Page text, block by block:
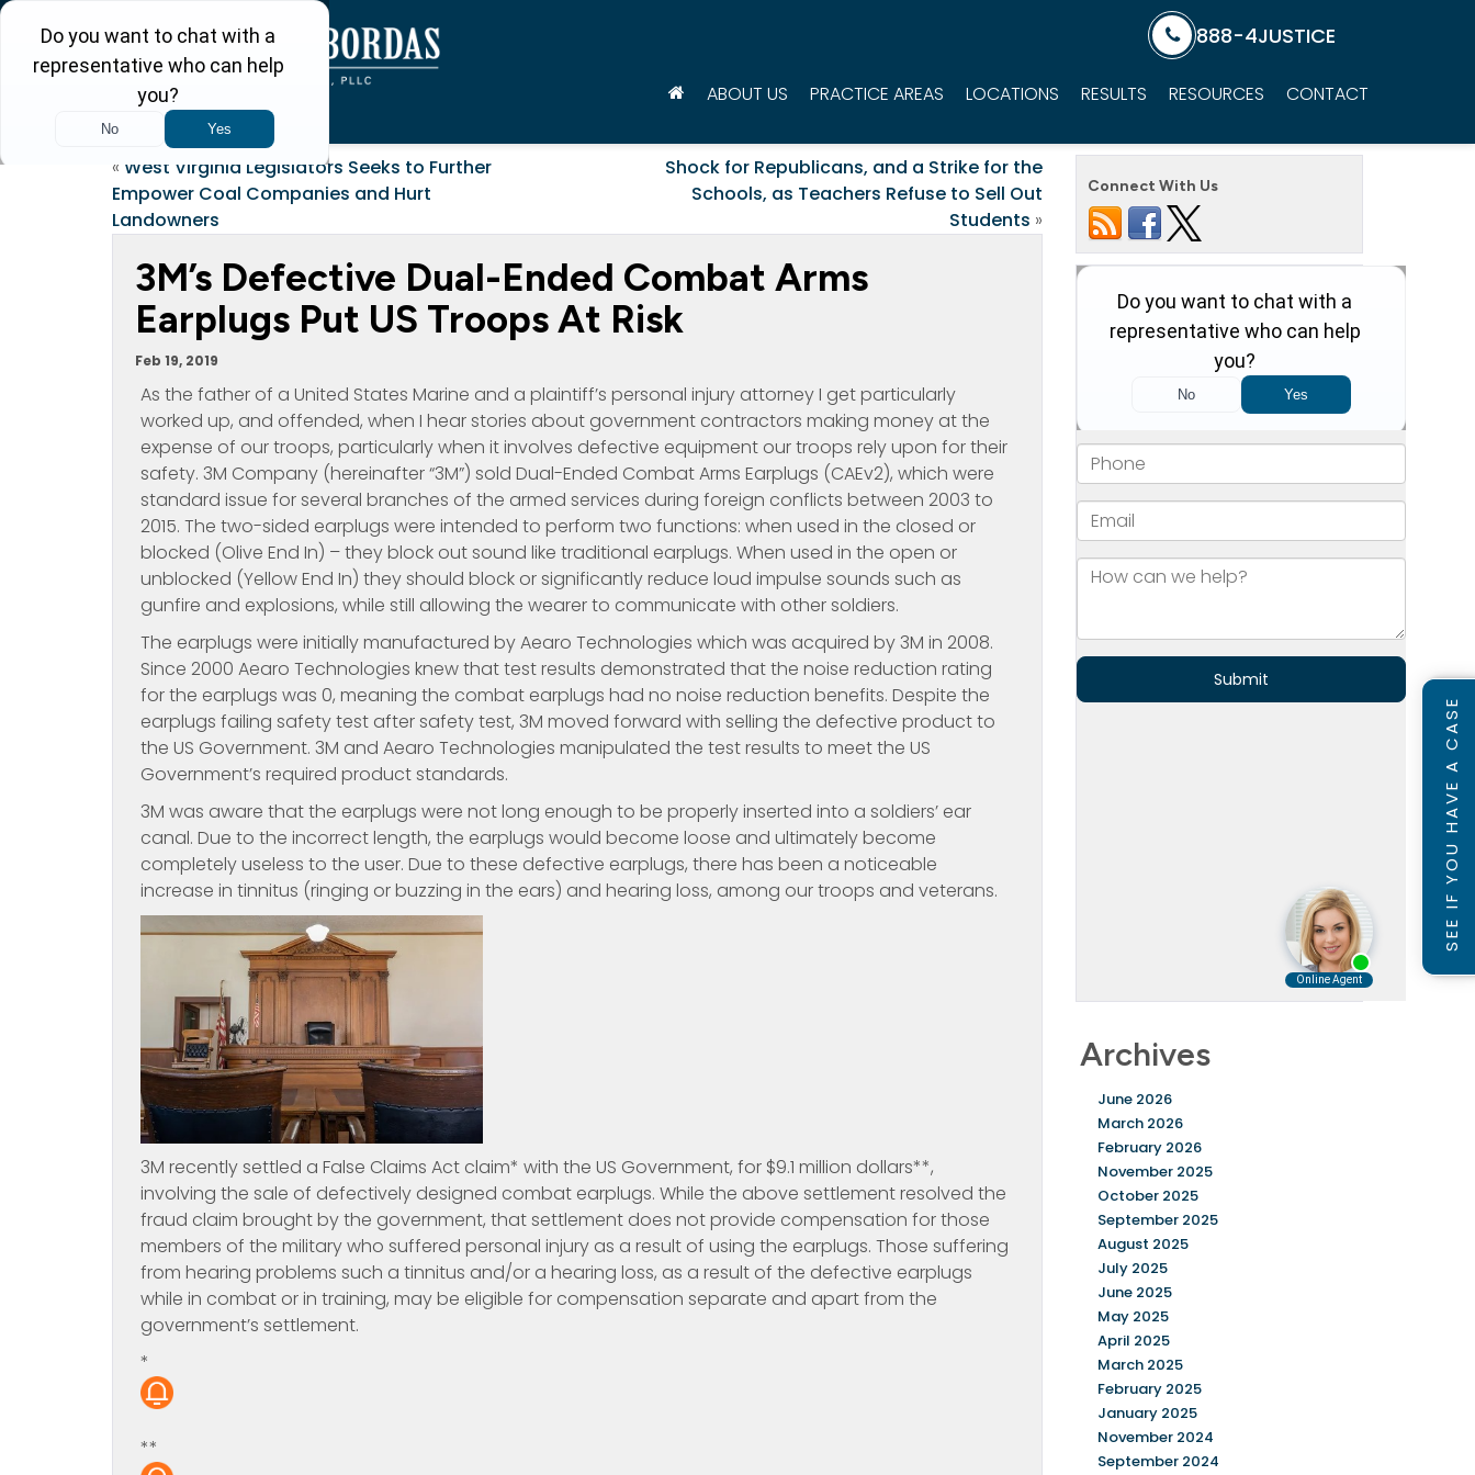
888-4JUSTICE
ABOUT US PRACTICE AREAS LOCATIONS RESULTS RESOURCES CONTACT
« West Virginia Legislators Seeks to Further
Empower Coal Companies and Hurt
Landowners
Shock for Republicans, and a Strike for the
Schools, as Teachers Refuse to Sell Out
Students »
3M’s Defective Dual-Ended Combat Arms
Earplugs Put US Troops At Risk
Feb 19, 2019
As the father of a United States Marine and a plaintiff’s personal injury attorney I get particularly
worked up, and offended, when I hear stories about government contractors making money at the
expense of our troops, particularly when it involves defective equipment our troops rely upon for their
safety. 3M Company (hereinafter “3M”) sold Dual-Ended Combat Arms Earplugs (CAEv2), which were
standard issue for several branches of the armed services during foreign conflicts between 2003 to
2015. The two-sided earplugs were intended to perform two functions: when used in the closed or
blocked (Olive End In) – they block out sound like traditional earplugs. When used in the open or
unblocked (Yellow End In) they should block or significantly reduce loud impulse sounds such as
gunfire and explosions, while still allowing the wearer to communicate with other soldiers.
The earplugs were initially manufactured by Aearo Technologies which was acquired by 3M in 2008.
Since 2000 Aearo Technologies knew that test results demonstrated that the noise reduction rating
for the earplugs was 0, meaning the combat earplugs had no noise reduction benefits. Despite the
earplugs failing safety test after safety test, 3M moved forward with selling the defective product to
the US Government. 3M and Aearo Technologies manipulated the test results to meet the US
Government’s required product standards.
3M was aware that the earplugs were not long enough to be properly inserted into a soldiers’ ear
canal. Due to the incorrect length, the earplugs would become loose and ultimately become
completely useless to the user. Due to these defective earplugs, there has been a noticeable
increase in tinnitus (ringing or buzzing in the ears) and hearing loss, among our troops and veterans.
3M recently settled a False Claims Act claim* with the US Government, for $9.1 million dollars**,
involving the sale of defectively designed combat earplugs. While the above settlement resolved the
fraud claim brought by the government, that settlement does not provide compensation for those
members of the military who suffered personal injury as a result of using the earplugs. Those suffering
from hearing problems such a tinnitus and/or a hearing loss, as a result of the defective earplugs
while in combat or in training, may be eligible for compensation separate and apart from the
government’s settlement.
*
**
Connect With Us
Archives
June 2026
March 2026
February 2026
November 2025
October 2025
September 2025
August 2025
July 2025
June 2025
May 2025
April 2025
March 2025
February 2025
January 2025
November 2024
September 2024
SEE IF YOU HAVE A CASE